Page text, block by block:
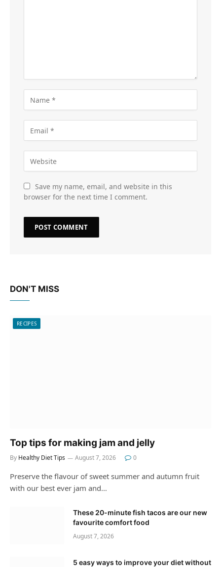
Save my name, email, and website in this
browser for the next time I comment.
DON'T MISS
RECIPES
Top tips for making jam and jelly
By Healthy Diet Tips August 7, 2026 0
Preserve the flavour of sweet summer and autumn fruit
with our best ever jam and…
These 20-minute fish tacos are our new
favourite comfort food
August 7, 2026
5 easy ways to improve your diet without